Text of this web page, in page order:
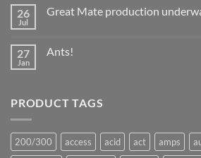
26
Jul
Great Mate production
Great
27
Jan
Ants!
PRODUCT TAGS
200/300 access acid act amps